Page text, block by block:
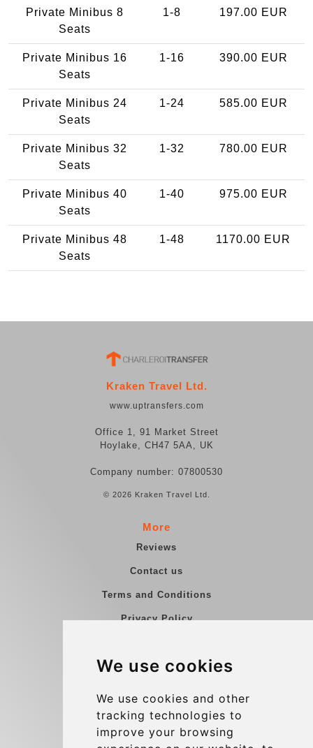
We use cookies
We use cookies and other
tracking technologies to
improve your browsing
Private Minibus 8
Seats
1-8 197.00 EUR
Private Minibus 16
Seats
1-16 390.00 EUR
Private Minibus 24
Seats
1-24 585.00 EUR
Private Minibus 32
Seats
1-32 780.00 EUR
Private Minibus 40
Seats
1-40 975.00 EUR
Private Minibus 48
Seats
1-48 1170.00 EUR
Kraken Travel Ltd.
www.uptransfers.com
Office 1, 91 Market Street
Hoylake, CH47 5AA, UK
Company number: 07800530
© 2026 Kraken Travel Ltd.
More
Reviews
Contact us
Terms and Conditions
Privacy Policy
Group transfers
Contact